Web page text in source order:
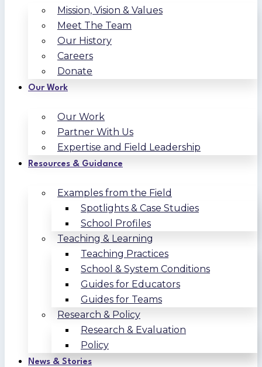
Mission, Vision & Values
Meet The Team
Our History
Careers
Donate
Our Work
Our Work
Partner With Us
Expertise and Field Leadership
Resources & Guidance
Examples from the Field
Spotlights & Case Studies
School Profiles
Teaching & Learning
Teaching Practices
School & System Conditions
Guides for Educators
Guides for Teams
Research & Policy
Research & Evaluation
Policy
News & Stories